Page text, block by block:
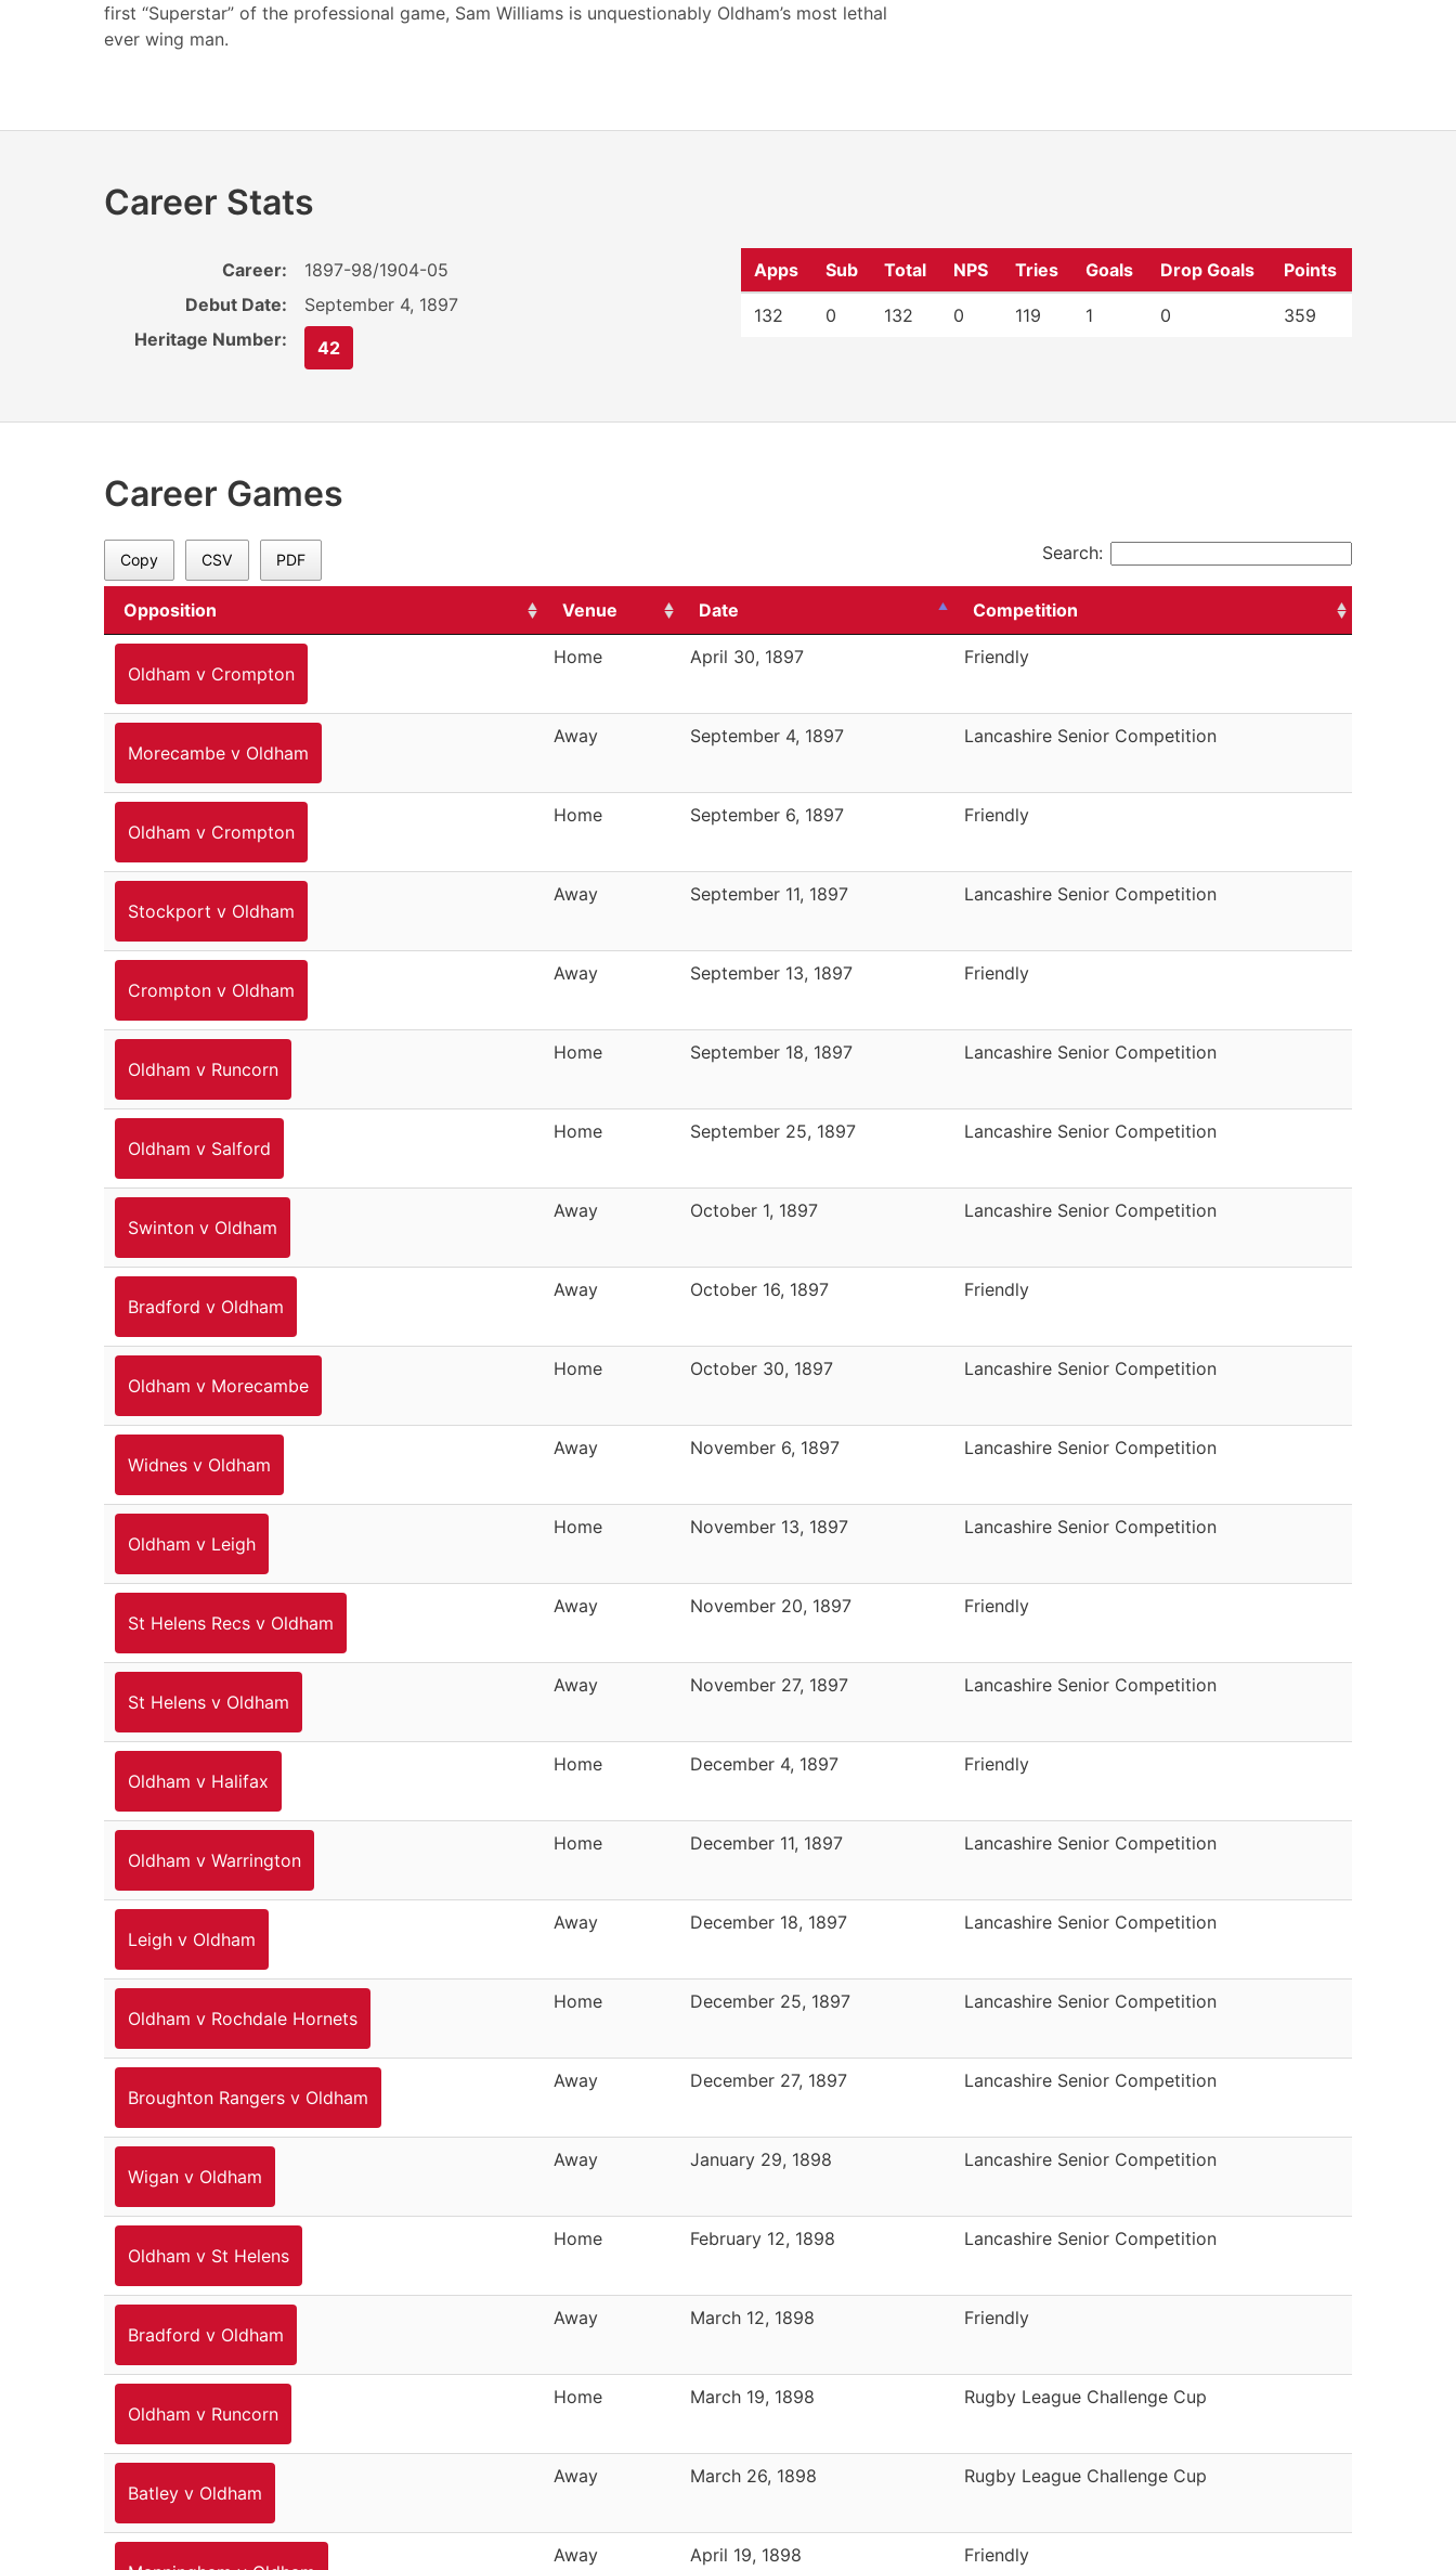
first “Superstar” of the professional game, Sam Williams is unquestionably Oldham’s most lethal
ever wing man.
Career Stats
Career:
1897-98/1904-05
Debut Date:
September 4, 1897
Heritage Number:
42
Apps Sub Total NPS Tries Goals Drop Goals Points
132 0 132 0 119 1 0 359
Career Games
Copy CSV PDF Search:
Opposition Venue Date Competition
Oldham v Crompton
Home April 30, 1897 Friendly
Morecambe v Oldham
Away September 4, 1897 Lancashire Senior Competition
Oldham v Crompton
Home September 6, 1897 Friendly
Stockport v Oldham
Away September 11, 1897 Lancashire Senior Competition
Crompton v Oldham
Away September 13, 1897 Friendly
Oldham v Runcorn
Home September 18, 1897 Lancashire Senior Competition
Oldham v Salford
Home September 25, 1897 Lancashire Senior Competition
Swinton v Oldham
Away October 1, 1897 Lancashire Senior Competition
Bradford v Oldham
Away October 16, 1897 Friendly
Oldham v Morecambe
Home October 30, 1897 Lancashire Senior Competition
Widnes v Oldham
Away November 6, 1897 Lancashire Senior Competition
Oldham v Leigh
Home November 13, 1897 Lancashire Senior Competition
St Helens Recs v Oldham
Away November 20, 1897 Friendly
St Helens v Oldham
Away November 27, 1897 Lancashire Senior Competition
Oldham v Halifax
Home December 4, 1897 Friendly
Oldham v Warrington
Home December 11, 1897 Lancashire Senior Competition
Leigh v Oldham
Away December 18, 1897 Lancashire Senior Competition
Oldham v Rochdale Hornets
Home December 25, 1897 Lancashire Senior Competition
Broughton Rangers v Oldham
Away December 27, 1897 Lancashire Senior Competition
Wigan v Oldham
Away January 29, 1898 Lancashire Senior Competition
Oldham v St Helens
Home February 12, 1898 Lancashire Senior Competition
Bradford v Oldham
Away March 12, 1898 Friendly
Oldham v Runcorn
Home March 19, 1898 Rugby League Challenge Cup
Batley v Oldham
Away March 26, 1898 Rugby League Challenge Cup
Away April 19, 1898 Friendly